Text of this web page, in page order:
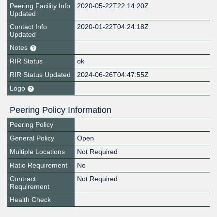
Peering Facility Info
Updated
2020-05-22T22:14:20Z
Contact Info
Updated
2020-01-22T04:24:18Z
Notes
RIR Status
ok
RIR Status Updated
2024-06-26T04:47:55Z
Logo
Peering Policy Information
Peering Policy
General Policy
Open
Multiple Locations
Not Required
Ratio Requirement
No
Contract
Requirement
Not Required
Health Check